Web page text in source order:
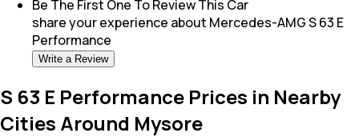
Be The First One To Review This Car
share your experience about Mercedes-AMG S 63 E
Performance
Write a Review
S 63 E Performance Prices in Nearby
Cities Around Mysore